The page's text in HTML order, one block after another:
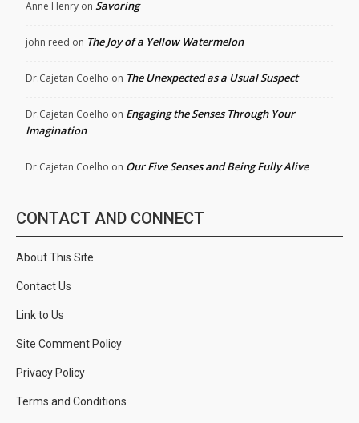
Anne Henry on Savoring
john reed on The Joy of a Yellow Watermelon
Dr.Cajetan Coelho on The Unexpected as a Usual Suspect
Dr.Cajetan Coelho on Engaging the Senses Through Your
Imagination
Dr.Cajetan Coelho on Our Five Senses and Being Fully Alive
CONTACT AND CONNECT
About This Site
Contact Us
Link to Us
Site Comment Policy
Privacy Policy
Terms and Conditions